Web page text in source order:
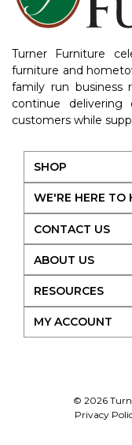
Turner Furniture
furniture and
family run business
continue
customers while
SHOP
WE'RE HERE TO
CONTACT US
ABOUT US
RESOURCES
MY ACCOUNT
© 2026
Privacy